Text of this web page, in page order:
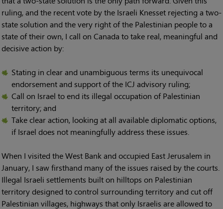
ruling, and the recent vote by the Israeli Knesset rejecting a two-
state solution and the very right of the Palestinian people to a
state of their own, I call on Canada to take real, meaningful and
decisive action by:
Stating in clear and unambiguous terms its unequivocal
endorsement and support of the ICJ advisory ruling;
Call on Israel to end its illegal occupation of Palestinian
territory; and
Take clear action, looking at all available diplomatic options,
if Israel does not meaningfully address these issues.
When I visited the West Bank and occupied East Jerusalem in
January, I saw firsthand many of the issues raised by the courts.
Illegal Israeli settlements built on hilltops on Palestinian
territory designed to control surrounding territory and cut off
Palestinian villages, highways that only Israelis are allowed to